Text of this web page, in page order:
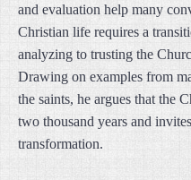
and evaluation help many
Christian life requires a
analyzing to trusting the
Drawing on examples from
the saints, he argues that the
two thousand years and
transformation.